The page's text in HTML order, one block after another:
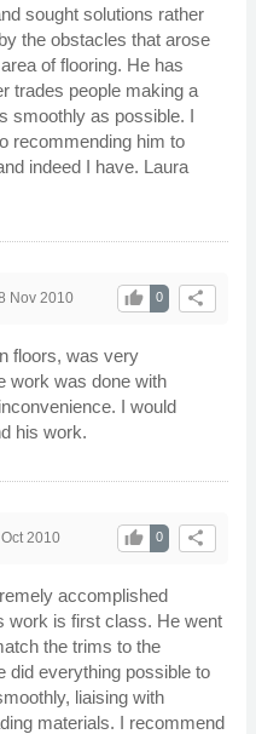
sought solutions rather
the obstacles that arose
of flooring. He has
trades people making a
smoothly as possible. I
recommending him to
indeed I have. Laura
share
0
thumb_up
Nov 2010
floors, was very
work was done with
I would
his work.
share
0
thumb_up
2010
accomplished
work is first class. He went
the trims to the
did everything possible to
liaising with
materials. I recommend